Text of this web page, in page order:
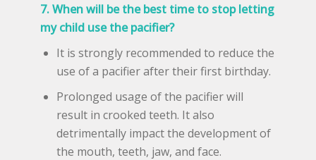
7. When will be the best time to stop letting
my child use the pacifier?
It is strongly recommended to reduce the
use of a pacifier after their first birthday.
Prolonged usage of the pacifier will
result in crooked teeth. It also
detrimentally impact the development of
the mouth, teeth, jaw, and face.